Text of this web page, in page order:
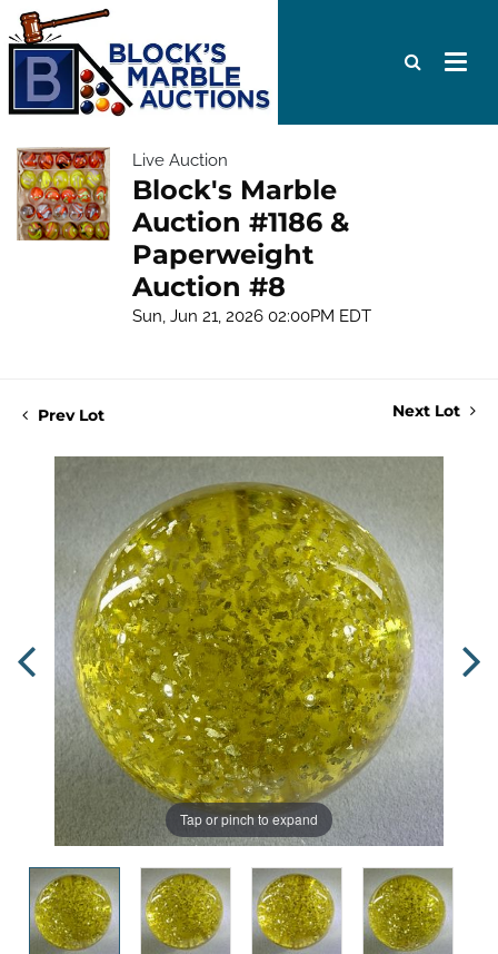
Live Auction
Block's Marble
Auction #1186 &
Paperweight
Auction #8
Sun, Jun 21, 2026 02:00PM EDT
Prev Lot Next Lot
Tap or pinch to expand